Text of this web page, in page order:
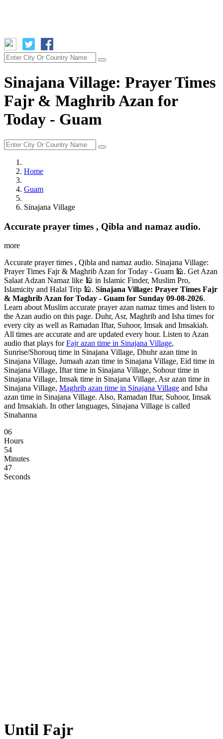
Sinajana Village: Prayer Times
Fajr & Maghrib Azan for
Today - Guam
Home
Guam
Sinajana Village
Accurate prayer times , Qibla and namaz audio.
more
Accurate prayer times , Qibla and namaz audio. Sinajana Village:
Prayer Times Fajr & Maghrib Azan for Today - Guam 🕌. Get Azan
Salaat Adzan Namaz like 🕌 in Islamic Finder, Muslim Pro,
Islamicity and Halal Trip 🕌. Sinajana Village: Prayer Times Fajr
& Maghrib Azan for Today - Guam for Sunday 09-08-2026.
Learn about Muslim accurate prayer azan namaz times and listen to
the Azan audio on this page. Duhr, Asr, Maghrib and Isha times for
every city as well as Ramadan Iftar, Suhoor, Imsak and Imsakiah.
All times are accurate and are updated every hour. Listen to Azan
audio that plays forFajr azan time in Sinajana Village,
Sunrise/Shorouq time in Sinajana Village, Dhuhr azan time in
Sinajana Village, Jumaah azan time in Sinajana Village, Eid time in
Sinajana Village, Iftar time in Sinajana Village, Sohour time in
Sinajana Village, Imsak time in Sinajana Village, Asr azan time in
Sinajana Village, Maghrib azan time in Sinajana Village and Isha
azan time in Sinajana Village. Also, Ramadan Iftar, Suhoor, Imsak
and Imsakiah. In other languages, Sinajana Village is called
Sinahanna
06
Hours
54
Minutes
46
Seconds
Until Fajr